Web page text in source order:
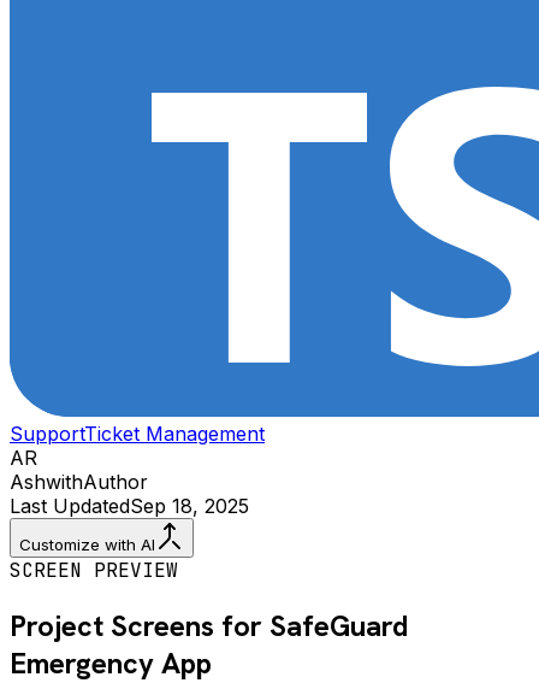
SupportTicket Management
AR
AshwithAuthor
Last UpdatedSep 18, 2025
Customize with AI
SCREEN PREVIEW
Project Screens for SafeGuard
EmergencyApp